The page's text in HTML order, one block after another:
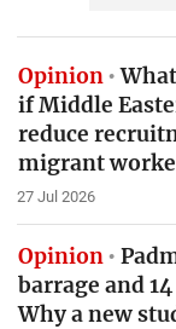
Opinion
if Middle
reduce
migrant
27 Jul 2026
Opinion
barrage and
Why a new